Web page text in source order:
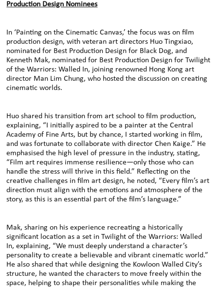
Production Design Nominees
In ‘Painting on the Cinematic Canvas,’ the focus was on film
production design, with veteran art directors Huo Tingxiao,
nominated for Best Production Design for Black Dog, and
Kenneth Mak, nominated for Best Production Design for Twilight
of the Warriors: Walled In, joining renowned Hong Kong art
director Man Lim Chung, who hosted the discussion on creating
cinematic worlds.
Huo shared his transition from art school to film production,
explaining, “I initially aspired to be a painter at the Central
Academy of Fine Arts, but by chance, I started working in film,
and was fortunate to collaborate with director Chen Kaige.” He
emphasised the high level of pressure in the industry, stating,
“Film art requires immense resilience—only those who can
handle the stress will thrive in this field.” Reflecting on the
creative challenges in film art design, he noted, “Every film’s art
direction must align with the emotions and atmosphere of the
story, as this is an essential part of the film’s language.”
Mak, sharing on his experience recreating a historically
significant location as a set in Twilight of the Warriors: Walled
In, explaining, “We must deeply understand a character’s
personality to create a believable and vibrant cinematic world.”
He also shared that while designing the Kowloon Walled City’s
structure, he wanted the characters to move freely within the
space, helping to shape their personalities while making the